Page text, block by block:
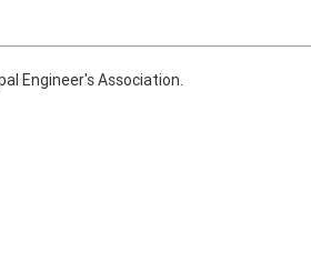
Engineer's Association.